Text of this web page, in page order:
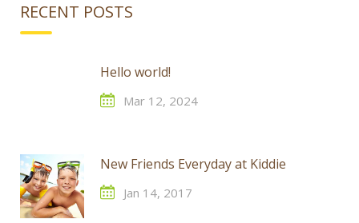
RECENT POSTS
Hello world!
Mar 12, 2024
New Friends Everyday at Kiddie
Jan 14, 2017